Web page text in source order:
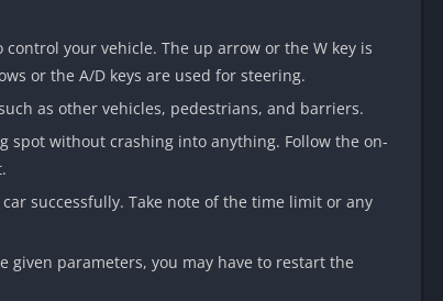
control your vehicle. The up arrow or the W key is
or the A/D keys are used for steering.
as other vehicles, pedestrians, and barriers.
spot without crashing into anything. Follow the on-
successfully. Take note of the time limit or any
parameters, you may have to restart the